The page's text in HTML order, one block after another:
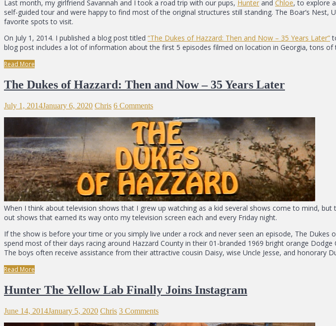
Last month, my girlfriend Savannah and I took a road trip with our pups, Hunter and Chloe, to explore
self-guided tour and were happy to find most of the original structures still standing. The Boar’s
favorite spots to visit.
On July 1, 2014. I published a blog post titled “The Dukes of Hazzard: Then and Now – 35 Years Later”
blog post includes a lot of information about the first 5 episodes filmed on location in Georgia, tons
Read More
The Dukes of Hazzard: Then and Now – 35 Years Later
July 1, 2014January 6, 2020 Chris 6 Comments
When I think about television shows that I grew up watching as a kid several shows come to mind,
out shows that earned its way onto my television screen each and every Friday night.
If the show is before your time or you simply live under a rock and never seen an episode, The
spend most of their days racing around Hazzard County in their 01-branded 1969 bright orange
The boys often receive assistance from their attractive cousin Daisy, wise Uncle Jesse, and honorary
Read More
Hunter The Yellow Lab Finally Joins Instagram
June 14, 2014January 5, 2020 Chris 3 Comments